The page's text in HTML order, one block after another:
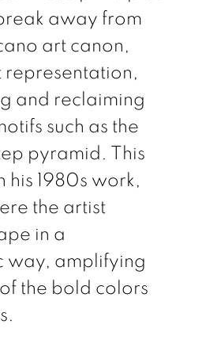
away from
art canon,
representation,
and reclaiming
such as the
pyramid. This
his 1980s work,
the artist
in a
way, amplifying
the bold colors